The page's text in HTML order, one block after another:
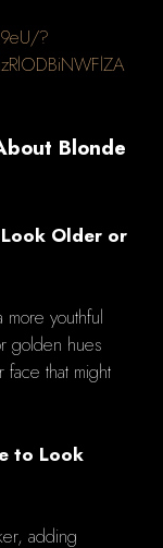
?
Blonde
Older or
youthful
golden hues
that might
to Look
adding